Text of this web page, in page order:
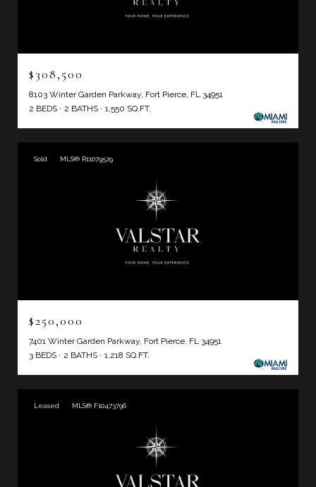
$308,500
8103 Winter Garden Parkway, Fort Pierce, FL 34951
2 BEDS
2 BATHS 1,550 SQ.FT.
Sold MLS® R11079529
$250,000
7401 Winter Garden Parkway, Fort Pierce, FL 34951
3 BEDS
2 BATHS 1,218 SQ.FT.
Leased MLS® F10473796